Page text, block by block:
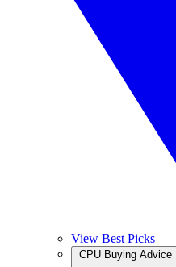
View Best Picks